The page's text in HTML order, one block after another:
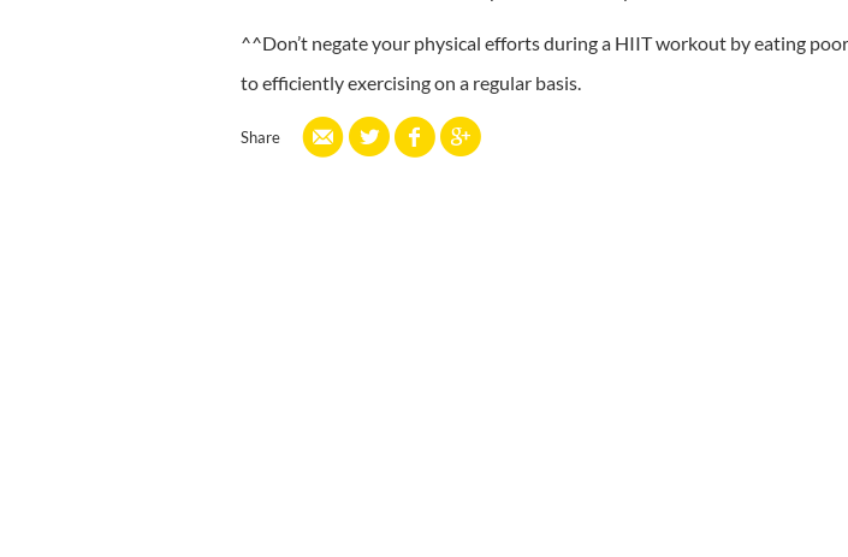
^^Don’t negate your physical efforts during a HIIT workout by eating
to efficiently exercising on a regular basis.
Share